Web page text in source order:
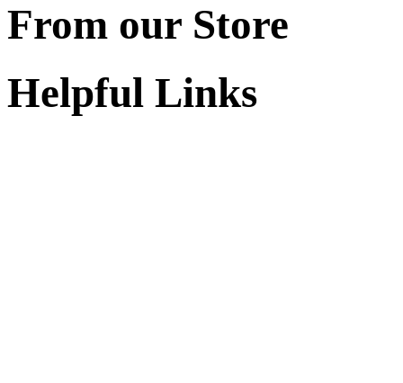
From our Store
Helpful Links